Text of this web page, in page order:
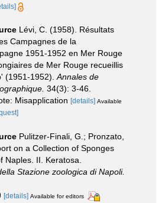
Lévi, C. (1958). Résultats
Campagnes de la
1951-1952 en Mer Rouge
de Mer Rouge recueillis
(1951-1952). Annales de
34(3): 3-46.
Misapplication [details] Available
Pulitzer-Finali, G.; Pronzato,
on a Collection of Sponges
Naples. II. Keratosa.
Stazione zoologica di Napoli.
[details] Available for editors